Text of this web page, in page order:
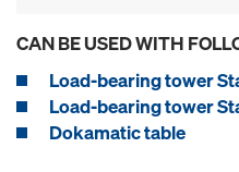
CAN BE USED WITH
Load-bearing tower
Load-bearing tower
Dokamatic table